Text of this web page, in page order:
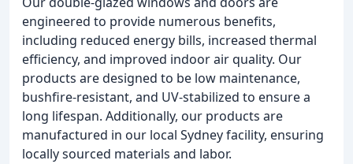
engineered to provide numerous benefits,
including reduced energy bills, increased thermal
efficiency, and improved indoor air quality. Our
products are designed to be low maintenance,
bushfire-resistant, and UV-stabilized to ensure a
long lifespan. Additionally, our products are
manufactured in our local Sydney facility, ensuring
locally sourced materials and labor.